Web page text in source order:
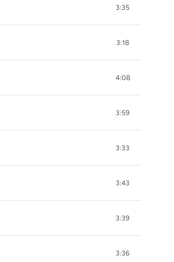
3:35
3:18
4:08
3:59
3:33
3:43
3:39
3:36